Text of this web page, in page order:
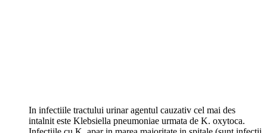
In infectiile tractului urinar agentul cauzativ cel mai des
intalnit este Klebsiella pneumoniae urmata de K. oxytoca.